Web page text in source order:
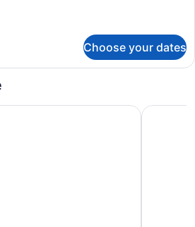
Choose your dates
Dubai Media